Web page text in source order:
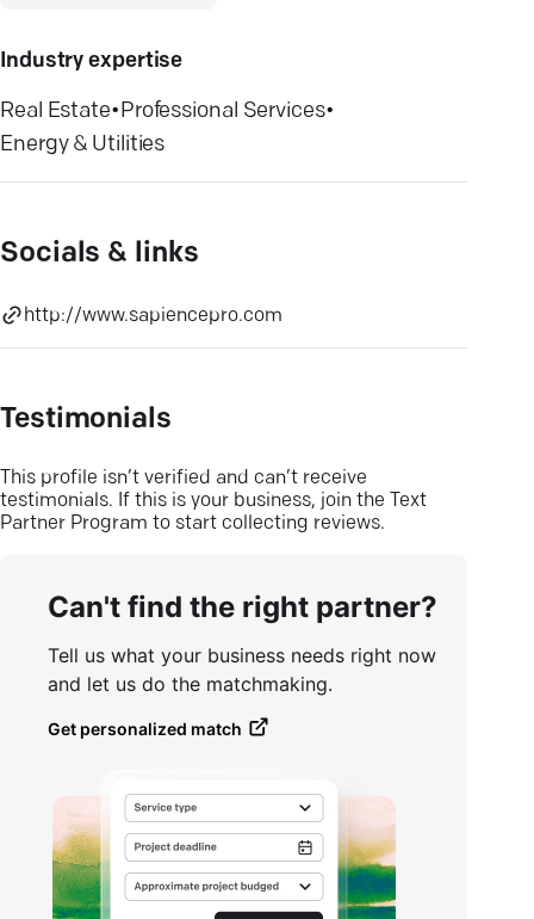
Industry expertise
Real Estate•Professional Services•
Energy & Utilities
Socials & links
http://www.sapiencepro.com
Testimonials
This profile isn’t verified and can’t receive
testimonials. If this is your business, join the Text
Partner Program to start collecting reviews.
Can't find the right partner?
Tell us what your business needs right now
and let us do the matchmaking.
Get personalized match